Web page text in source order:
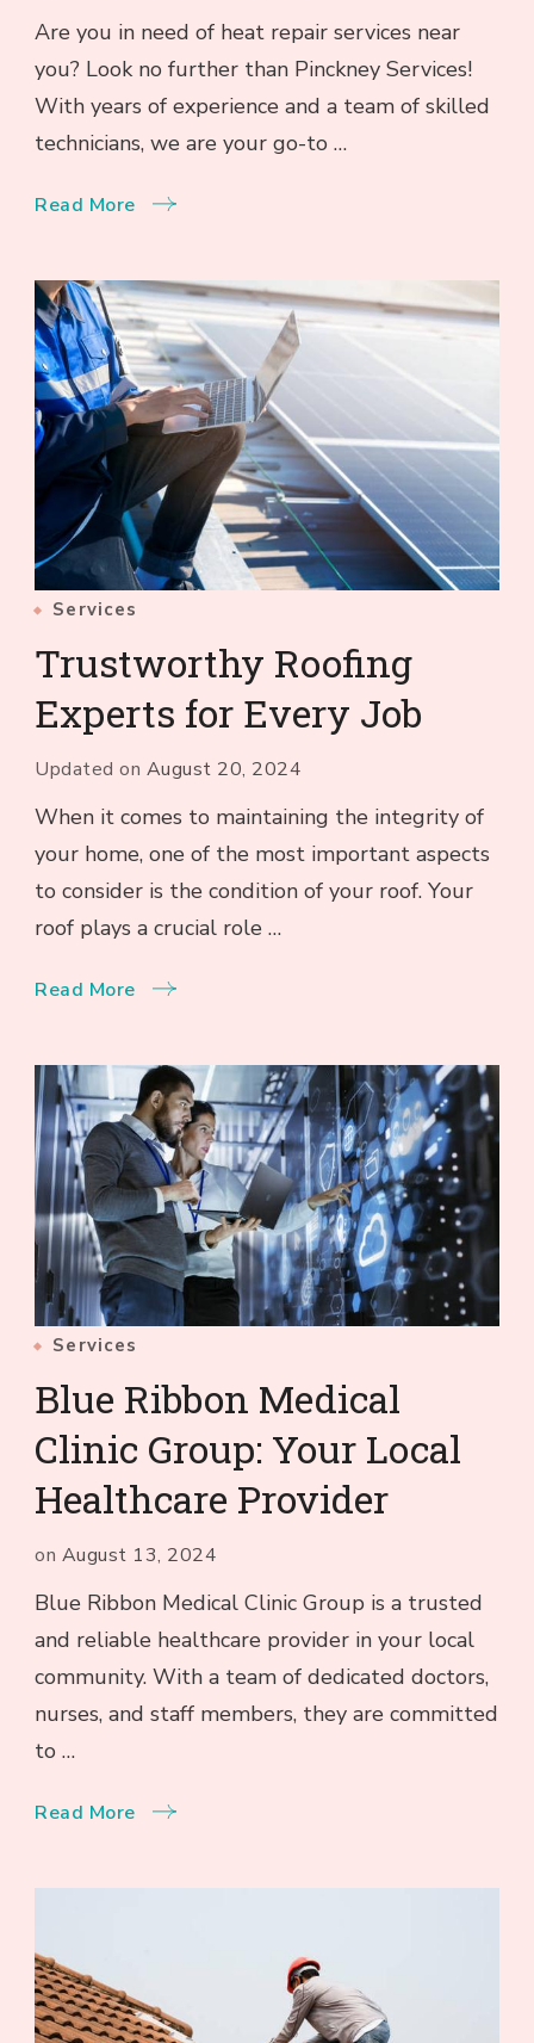
Are you in need of heat repair services near
you? Look no further than Pinckney Services!
With years of experience and a team of skilled
technicians, we are your go-to …
Read More
Services
Trustworthy Roofing
Experts for Every Job
Updated on August 20, 2024
When it comes to maintaining the integrity of
your home, one of the most important aspects
to consider is the condition of your roof. Your
roof plays a crucial role …
Read More
Services
Blue Ribbon Medical
Clinic Group: Your Local
Healthcare Provider
on August 13, 2024
Blue Ribbon Medical Clinic Group is a trusted
and reliable healthcare provider in your local
community. With a team of dedicated doctors,
nurses, and staff members, they are committed
to …
Read More